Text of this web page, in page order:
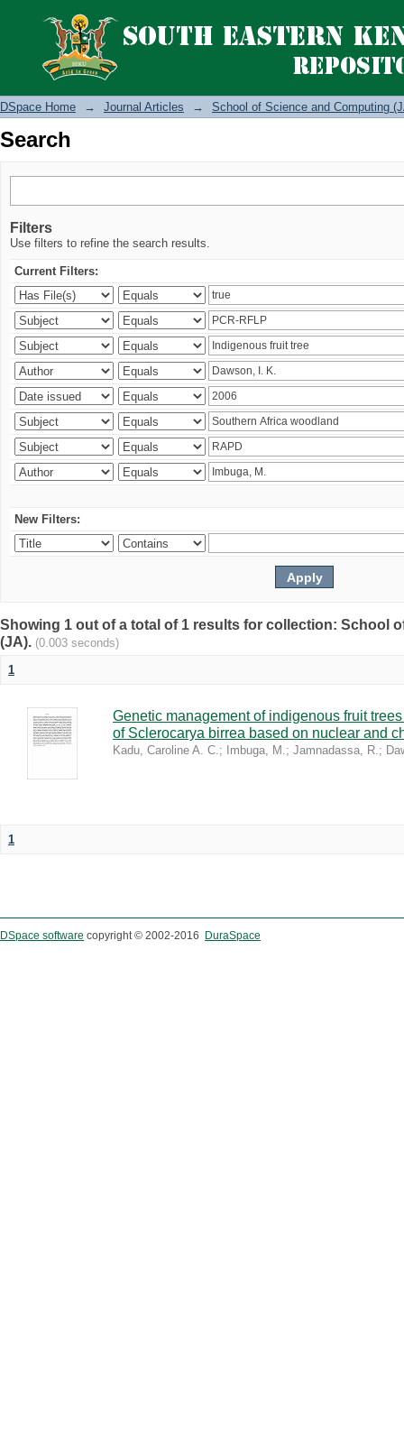
Search
DSpace Home → Journal Articles → School of Science and Computing
Search
Filters
Use filters to refine the search results.
Current Filters:
New Filters:
Showing 1 out of a total of 1 results for collection: School
(JA). (0.003 seconds)
1
Genetic management of indigenous fruit
of Sclerocarya birrea based on nuclear and
Kadu, Caroline A. C.; Imbuga, M.; Jamnadassa, R.;
1
DSpace software copyright © 2002-2016 DuraSpace